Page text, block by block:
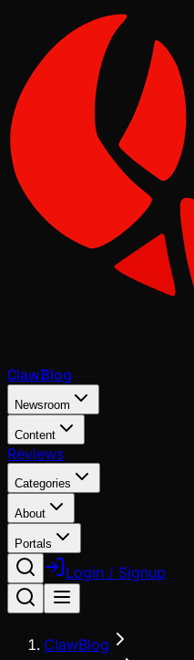
ClawBlog
Newsroom
Content
Reviews
Categories
About
Portals
Login / Signup
ClawBlog